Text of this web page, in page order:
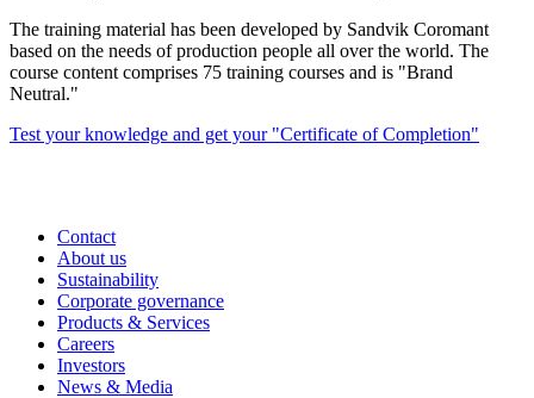
The training material has been developed by Sandvik Coromant
based on the needs of production people all over the world. The
course content comprises 75 training courses and is "Brand
Neutral."
Test your knowledge and get your "Certificate of Completion"
Contact
About us
Sustainability
Corporate governance
Products & Services
Careers
Investors
News & Media